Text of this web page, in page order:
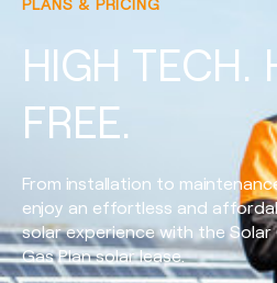
HIGH TECH.
FREE.
From installation to
enjoy an effortless and
solar experience with the Solar
Gas Plan solar lease.